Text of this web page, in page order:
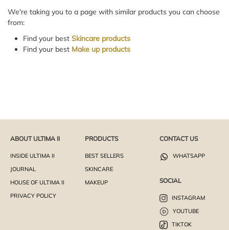
We're taking you to a page with similar products you can choose
from:
Find your best Skincare products
Find your best Make up products
ABOUT ULTIMA II
INSIDE ULTIMA II
JOURNAL
HOUSE OF ULTIMA II
PRIVACY POLICY
PRODUCTS
BEST SELLERS
SKINCARE
MAKEUP
CONTACT US
WHATSAPP
SOCIAL
INSTAGRAM
YOUTUBE
TIKTOK